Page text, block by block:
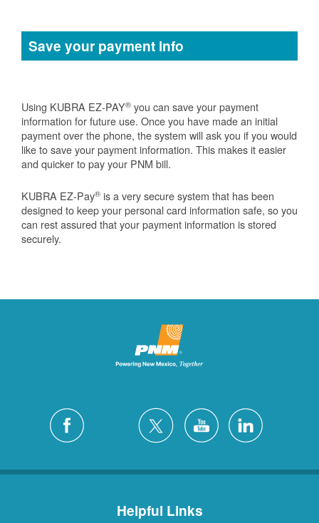
Save your payment info
Using KUBRA EZ-PAY® you can save your payment
information for future use. Once you have made an initial
payment over the phone, the system will ask you if you would
like to save your payment information. This makes it easier
and quicker to pay your PNM bill.
KUBRA EZ-Pay® is a very secure system that has been
designed to keep your personal card information safe, so you
can rest assured that your payment information is stored
securely.
Helpful Links